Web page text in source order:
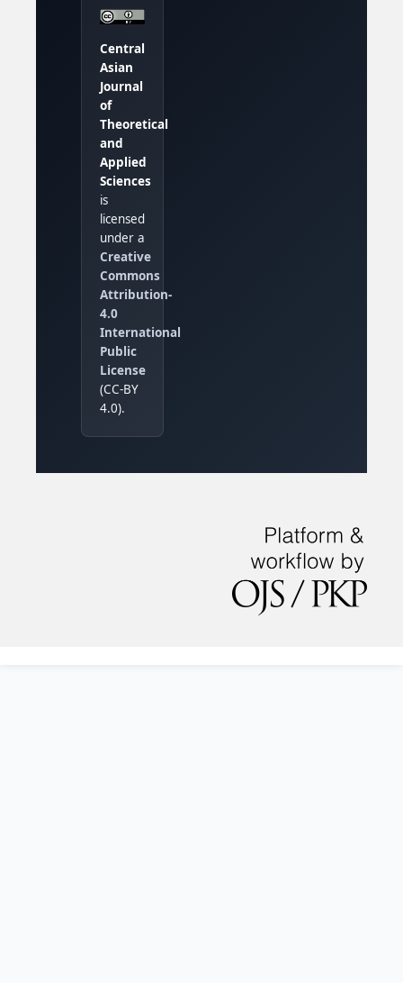
Central
Asian
Journal
of
Theoretical
and
Applied
Sciences
is
licensed
under a
Creative
Commons
Attribution-
4.0
International
Public
License
(CC-BY
4.0).